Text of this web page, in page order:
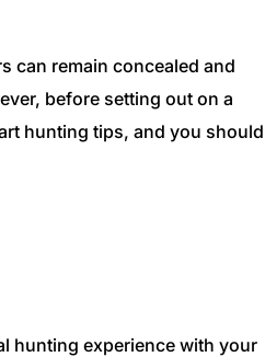
can remain concealed and
before setting out on a
hunting tips, and you should
hunting experience with your